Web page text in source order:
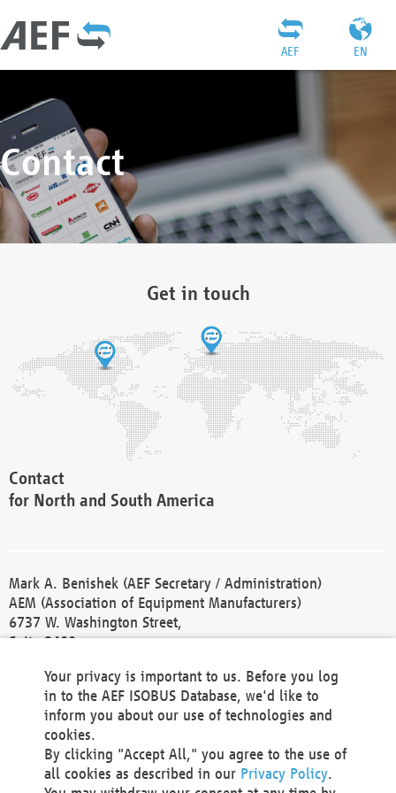
EN
AEF
Contact
Get in touch
Contact
for North and South America
Mark A. Benishek (AEF Secretary / Administration)
AEM (Association of Equipment Manufacturers)
6737 W. Washington Street,
Suite 2400
Phone +1 414 298 4118
Fax +1 414 272 1170
america@aef-online.org
Contact
Your privacy is important to us. Before you log
in to the AEF ISOBUS Database, we'd like to
inform you about our use of technologies and
cookies.
By clicking "Accept All," you agree to the use of
all cookies as described in our Privacy Policy.